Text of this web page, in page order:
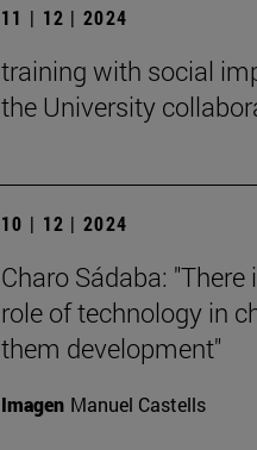
11 | 12 | 2024
training with social
the University
10 | 12 | 2024
Charo Sádaba:
role of technology in
them development"
Imagen Manuel Castells